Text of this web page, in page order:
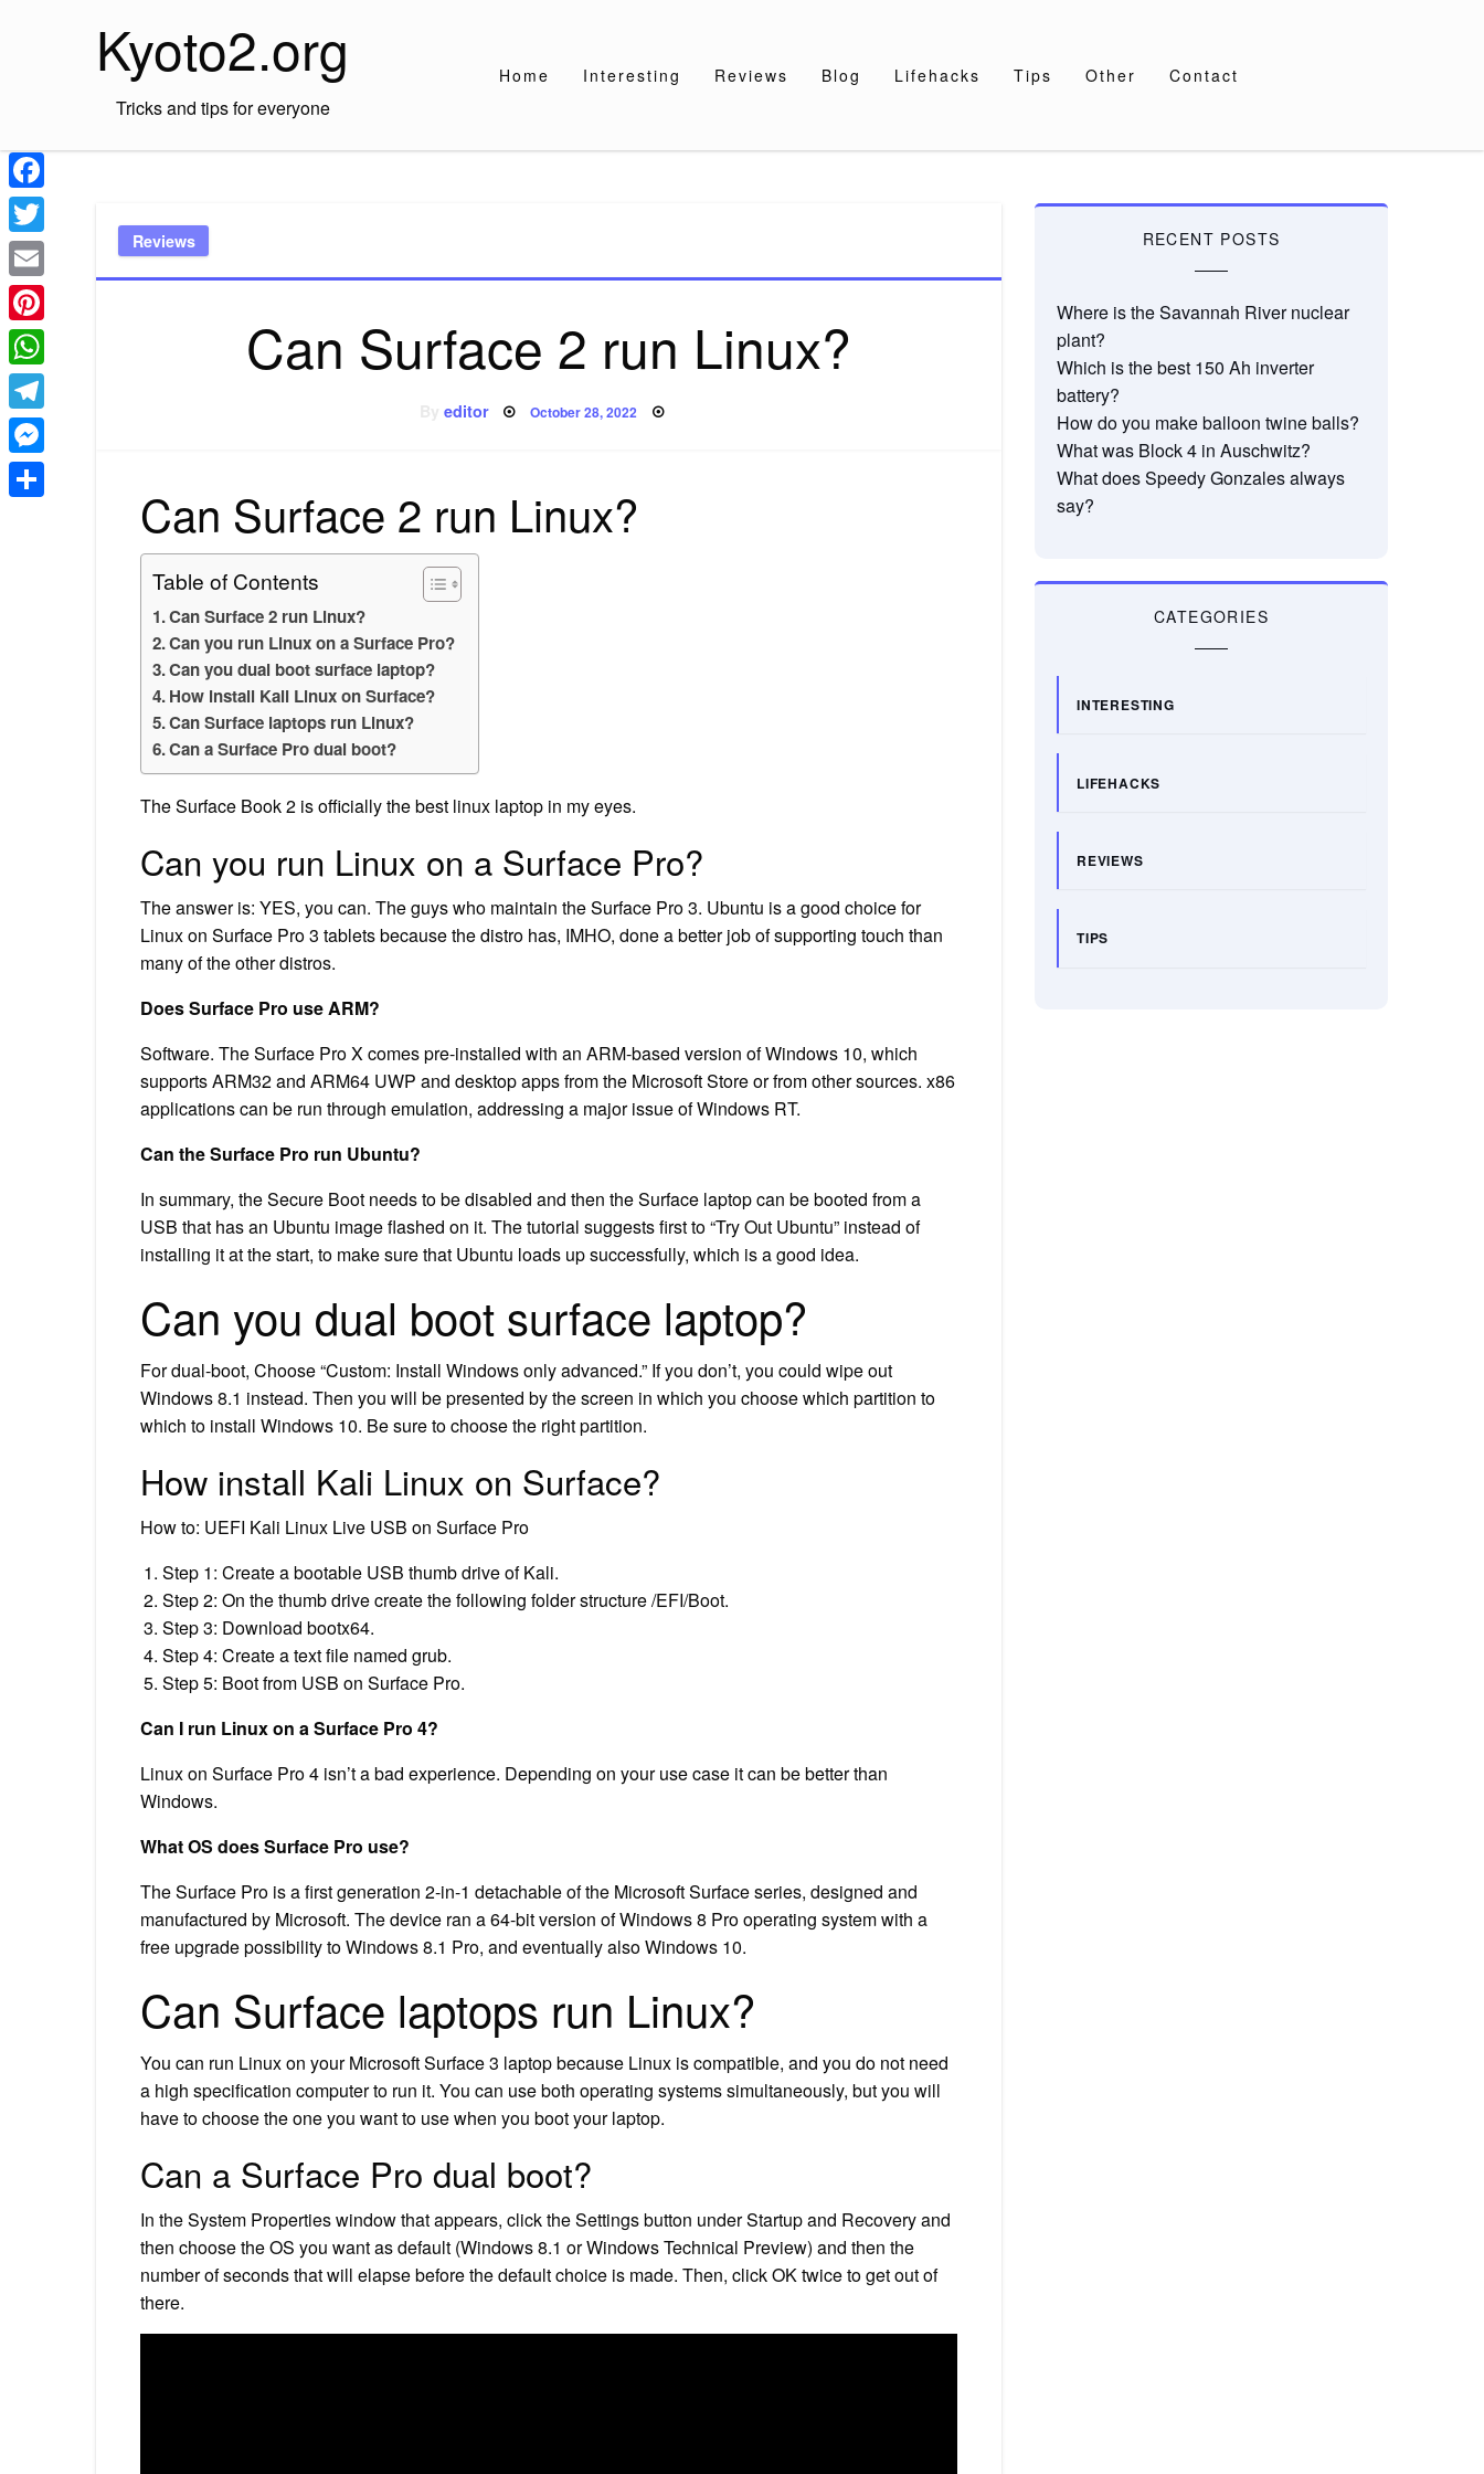
Kyoto2.org
Tricks and tips for everyone
Home Interesting Reviews Blog Lifehacks Tips Other Contact
Reviews
Can Surface 2 run Linux?
editor Posted
October 28, 2022
Can Surface 2 run Linux?
Table of Contents
Can Surface 2 run Linux?
Can you run Linux on a Surface Pro?
Can you dual boot surface laptop?
How install Kali Linux on Surface?
Can Surface laptops run Linux?
Can a Surface Pro dual boot?
The Surface Book 2 is officially the best linux laptop in my eyes.
Can you run Linux on a Surface Pro?
The answer is: YES, you can. The guys who maintain the Surface Pro 3. Ubuntu is a good choice for
Linux on Surface Pro 3 tablets because the distro has, IMHO, done a better job of supporting touch than
many of the other distros.
Does Surface Pro use ARM?
Software. The Surface Pro X comes pre-installed with an ARM-based version of Windows 10, which
supports ARM32 and ARM64 UWP and desktop apps from the Microsoft Store or from other sources. x86
applications can be run through emulation, addressing a major issue of Windows RT.
Can the Surface Pro run Ubuntu?
In summary, the Secure Boot needs to be disabled and then the Surface laptop can be booted from a
USB that has an Ubuntu image flashed on it. The tutorial suggests first to “Try Out Ubuntu” instead of
installing it at the start, to make sure that Ubuntu loads up successfully, which is a good idea.
Can you dual boot surface laptop?
For dual-boot, Choose “Custom: Install Windows only advanced.” If you don’t, you could wipe out
Windows 8.1 instead. Then you will be presented by the screen in which you choose which partition to
which to install Windows 10. Be sure to choose the right partition.
How install Kali Linux on Surface?
How to: UEFI Kali Linux Live USB on Surface Pro
Step 1: Create a bootable USB thumb drive of Kali.
Step 2: On the thumb drive create the following folder structure /EFI/Boot.
Step 3: Download bootx64.
Step 4: Create a text file named grub.
Step 5: Boot from USB on Surface Pro.
Can I run Linux on a Surface Pro 4?
Linux on Surface Pro 4 isn’t a bad experience. Depending on your use case it can be better than
Windows.
What OS does Surface Pro use?
The Surface Pro is a first generation 2-in-1 detachable of the Microsoft Surface series, designed and
manufactured by Microsoft. The device ran a 64-bit version of Windows 8 Pro operating system with a
free upgrade possibility to Windows 8.1 Pro, and eventually also Windows 10.
Can Surface laptops run Linux?
You can run Linux on your Microsoft Surface 3 laptop because Linux is compatible, and you do not need
a high specification computer to run it. You can use both operating systems simultaneously, but you will
have to choose the one you want to use when you boot your laptop.
Can a Surface Pro dual boot?
In the System Properties window that appears, click the Settings button under Startup and Recovery and
then choose the OS you want as default (Windows 8.1 or Windows Technical Preview) and then the
number of seconds that will elapse before the default choice is made. Then, click OK twice to get out of
there.
RECENT POSTS
Where is the Savannah River nuclear
plant?
Which is the best 150 Ah inverter
battery?
How do you make balloon twine balls?
What was Block 4 in Auschwitz?
What does Speedy Gonzales always
say?
CATEGORIES
INTERESTING
LIFEHACKS
REVIEWS
TIPS
Facebook
Twitter
Email
Pinterest
WhatsApp
Telegram
Messenger